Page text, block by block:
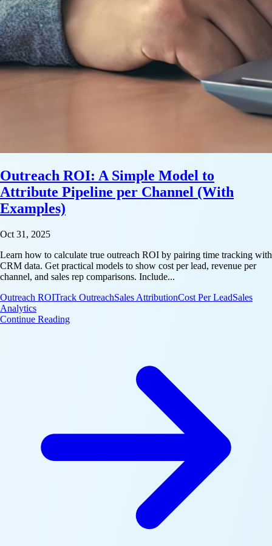
Outreach ROI: A Simple Model to
Attribute Pipeline per Channel (With
Examples)
Oct 31, 2025
Learn how to calculate true outreach ROI by pairing time tracking with
CRM data. Get practical models to show cost per lead, revenue per
channel, and sales rep comparisons. Include...
Outreach ROITrack OutreachSales AttributionCost Per LeadSales
Analytics
Continue Reading: Outreach ROI: A Simple Model to Attribute